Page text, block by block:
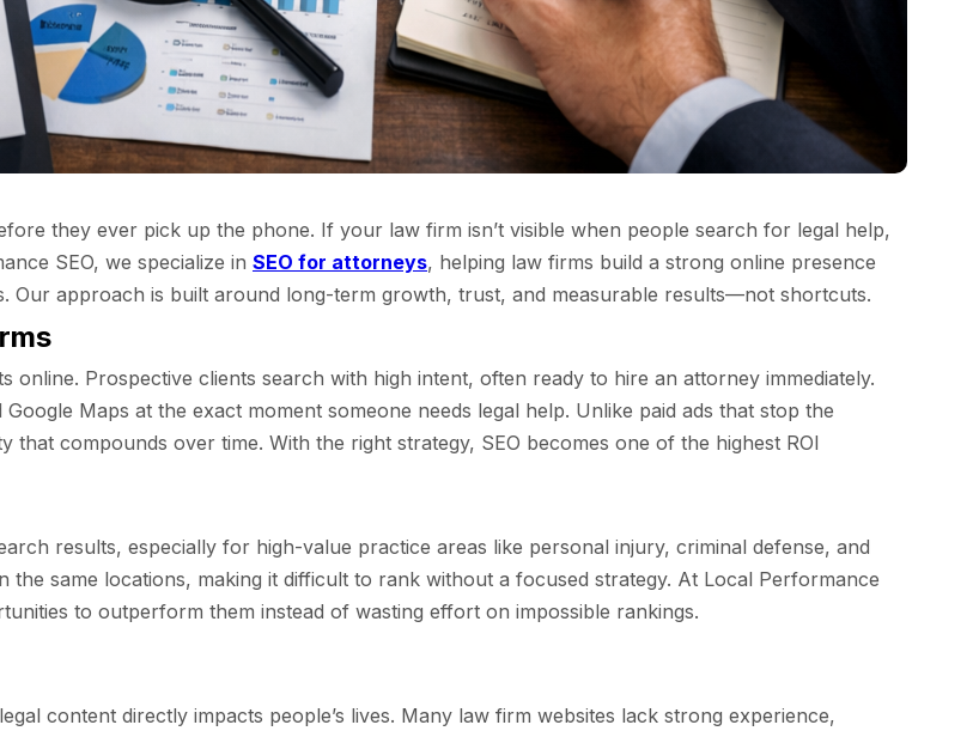
they ever pick up the phone. If your law firm isn’t visible when people search for legal help,
SEO, we specialize in SEO for attorneys, helping law firms build a strong online presence
Our approach is built around long-term growth, trust, and measurable results—not shortcuts.
online. Prospective clients search with high intent, often ready to hire an attorney immediately.
Maps at the exact moment someone needs legal help. Unlike paid ads that stop the
that compounds over time. With the right strategy, SEO becomes one of the highest ROI
results, especially for high-value practice areas like personal injury, criminal defense, and
same locations, making it difficult to rank without a focused strategy. At Local Performance
to outperform them instead of wasting effort on impossible rankings.
content directly impacts people’s lives. Many law firm websites lack strong experience,